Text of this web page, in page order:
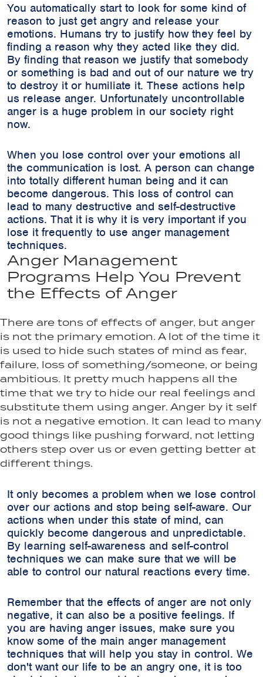
You automatically start to look for some kind of
reason to just get angry and release your
emotions. Humans try to justify how they feel by
finding a reason why they acted like they did.
By finding that reason we justify that somebody
or something is bad and out of our nature we try
to destroy it or humiliate it. These actions help
us release anger. Unfortunately uncontrollable
anger is a huge problem in our society right
now.
When you lose control over your emotions all
the communication is lost. A person can change
into totally different human being and it can
become dangerous. This loss of control can
lead to many destructive and self-destructive
actions. That it is why it is very important if you
lose it frequently to use anger management
techniques.
Anger Management
Programs Help You Prevent
the Effects of Anger
There are tons of effects of anger, but anger
is not the primary emotion. A lot of the time it
is used to hide such states of mind as fear,
failure, loss of something/someone, or being
ambitious. It pretty much happens all the
time that we try to hide our real feelings and
substitute them using anger. Anger by it self
is not a negative emotion. It can lead to many
good things like pushing forward, not letting
others step over us or even getting better at
different things.
It only becomes a problem when we lose control
over our actions and stop being self-aware. Our
actions when under this state of mind, can
quickly become dangerous and unpredictable.
By learning self-awareness and self-control
techniques we can make sure that we will be
able to control our natural reactions every time.
Remember that the effects of anger are not only
negative, it can also be a positive feelings. If
you are having anger issues, make sure you
know some of the main anger management
techniques that will help you stay in control. We
don't want our life to be an angry one, it is too